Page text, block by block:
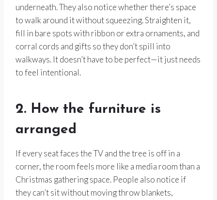
underneath. They also notice whether there’s space
to walk around it without squeezing. Straighten it,
fill in bare spots with ribbon or extra ornaments, and
corral cords and gifts so they don’t spill into
walkways. It doesn’t have to be perfect—it just needs
to feel intentional.
2. How the furniture is
arranged
If every seat faces the TV and the tree is off in a
corner, the room feels more like a media room than a
Christmas gathering space. People also notice if
they can’t sit without moving throw blankets,